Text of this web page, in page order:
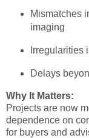
Mismatches
imaging
Irregularities
Delays
Why It Matters:
Projects are now
dependence on
for buyers and